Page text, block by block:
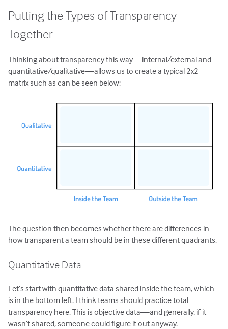
Putting the Types of Transparency
Together
Thinking about transparency this way—internal/external and
quantitative/qualitative—allows us to create a typical 2x2
matrix such as can be seen below:
The question then becomes whether there are differences in
how transparent a team should be in these different quadrants.
Quantitative Data
Let’s start with quantitative data shared inside the team, which
is in the bottom left. I think teams should practice total
transparency here. This is objective data—and generally, if it
wasn’t shared, someone could figure it out anyway.